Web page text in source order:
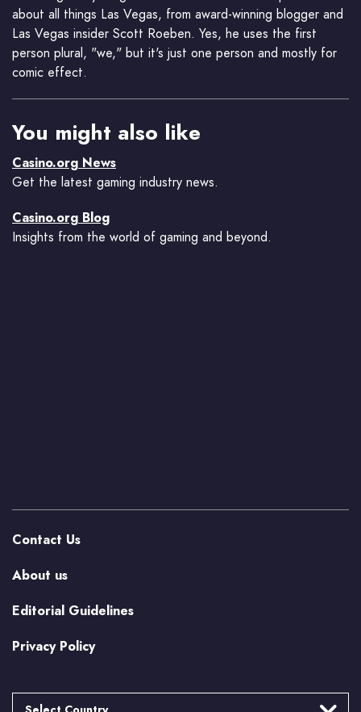
about all things Las Vegas, from award-winning blogger and
Las Vegas insider Scott Roeben. Yes, he uses the first
person plural, "we," but it's just one person and mostly for
comic effect.
You might also like
Casino.org News
Get the latest gaming industry news.
Casino.org Blog
Insights from the world of gaming and beyond.
Contact Us
About us
Editorial Guidelines
Privacy Policy